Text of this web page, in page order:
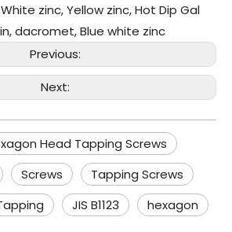
zinc, Yellow zinc, Hot Dip Gal
dacromet, Blue white zinc
Previous:
Next:
Head Tapping Screws
Screws
Tapping Screws
JIS B1123 hexagon